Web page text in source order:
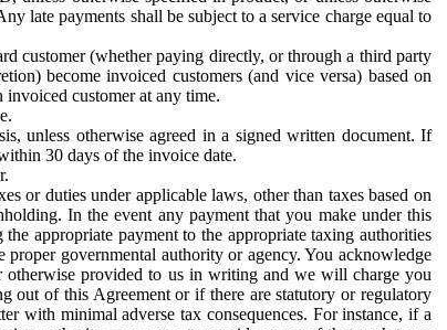
late payments shall be subject to a service charge equal to
customer (whether paying directly, or through a third party
become invoiced customers (and vice versa) based on
invoiced customer at any time.
unless otherwise agreed in a signed written document. If
30 days of the invoice date.
or duties under applicable laws, other than taxes based on
In the event any payment that you make under this
appropriate payment to the appropriate taxing authorities
governmental authority or agency. You acknowledge
otherwise provided to us in writing and we will charge you
out of this Agreement or if there are statutory or regulatory
with minimal adverse tax consequences. For instance, if a